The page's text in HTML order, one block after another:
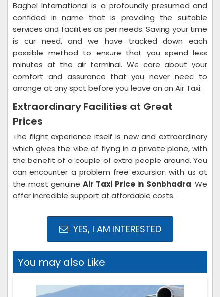
Baghel International is a profoundly presumed and
confided in name that is providing the suitable
services and facilities as per needs. Saving your time
is our need, and we have tracked down each
possible method to ensure that you spend less
minutes at the air terminal. We care about your
comfort and assurance that you never need to
arrange at any spot before you leave on an Air Taxi.
Extraordinary Facilities at Great
Prices
The flight experience itself is new and extraordinary
which gives the vibe of flying in a private plane, with
the benefit of a couple of extra people around. You
can encounter a problem free excursion with us at
the most genuine Air Taxi Price in Sonbhadra. We
offer incredible support at affordable costs.
YES, I AM INTERESTED
You may also Like